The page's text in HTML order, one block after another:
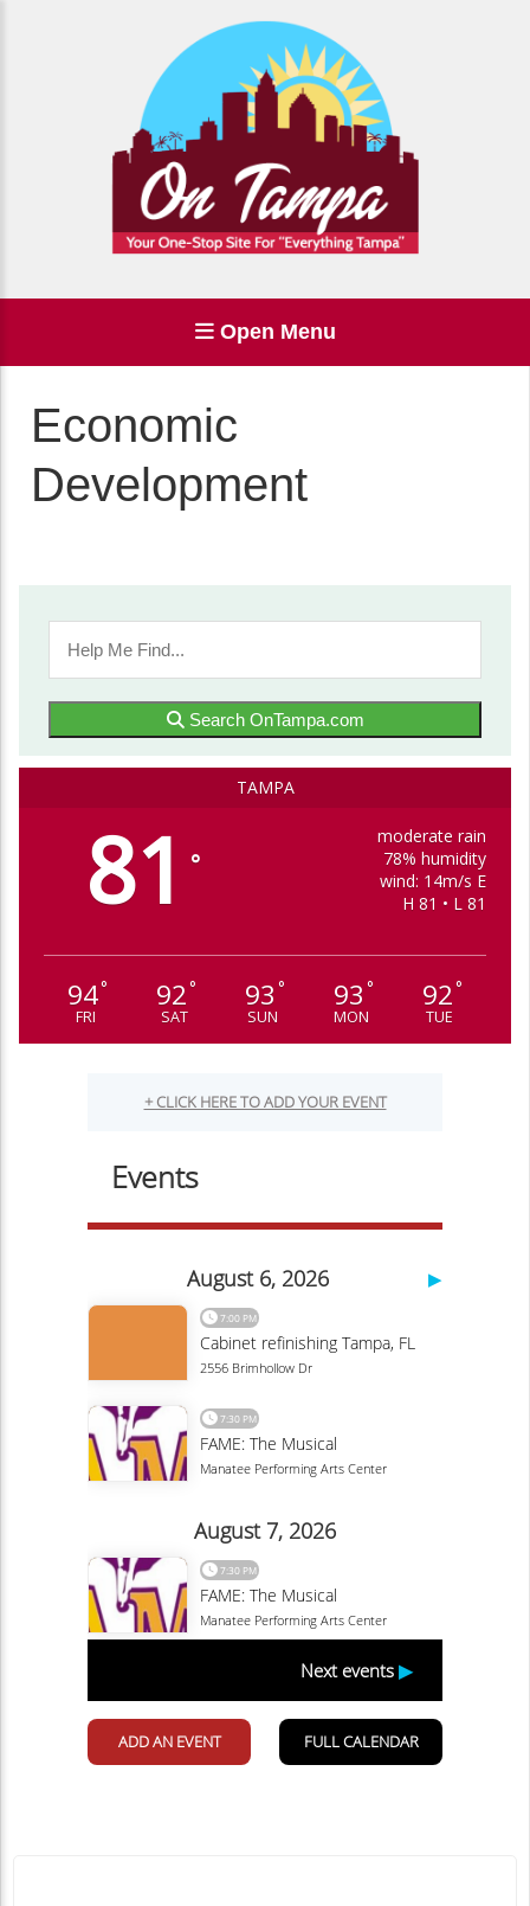
Open Menu
Economic
Development
Search OnTampa.com
TAMPA
81 °
moderate rain
78% humidity
wind: 14m/s E
H 81 • L 81
94°
FRI
92°
SAT
93 °
SUN
93 °
MON
92°
TUE